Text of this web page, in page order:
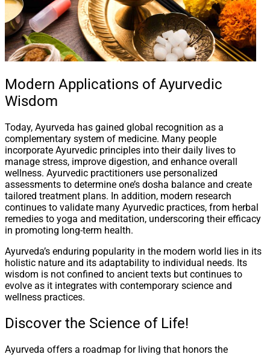
Modern Applications of Ayurvedic
Wisdom
Today, Ayurveda has gained global recognition as a
complementary system of medicine. Many people
incorporate Ayurvedic principles into their daily lives to
manage stress, improve digestion, and enhance overall
wellness. Ayurvedic practitioners use personalized
assessments to determine one’s dosha balance and create
tailored treatment plans. In addition, modern research
continues to validate many Ayurvedic practices, from herbal
remedies to yoga and meditation, underscoring their efficacy
in promoting long-term health.
Ayurveda’s enduring popularity in the modern world lies in its
holistic nature and its adaptability to individual needs. Its
wisdom is not confined to ancient texts but continues to
evolve as it integrates with contemporary science and
wellness practices.
Discover the Science of Life!
Ayurveda offers a roadmap for living that honors the